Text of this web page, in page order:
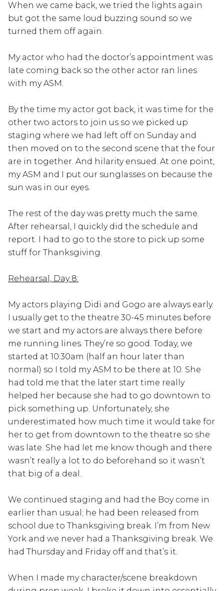
When we came back, we tried the lights again
but got the same loud buzzing sound so we
turned them off again.
My actor who had the doctor’s appointment was
late coming back so the other actor ran lines
with my ASM.
By the time my actor got back, it was time for the
other two actors to join us so we picked up
staging where we had left off on Sunday and
then moved on to the second scene that the four
are in together. And hilarity ensued. At one point,
my ASM and I put our sunglasses on because the
sun was in our eyes.
The rest of the day was pretty much the same.
After rehearsal, I quickly did the schedule and
report. I had to go to the store to pick up some
stuff for Thanksgiving.
Rehearsal, Day 8:
My actors playing Didi and Gogo are always early.
I usually get to the theatre 30-45 minutes before
we start and my actors are always there before
me running lines. They’re so good. Today, we
started at 10:30am (half an hour later than
normal) so I told my ASM to be there at 10. She
had told me that the later start time really
helped her because she had to go downtown to
pick something up. Unfortunately, she
underestimated how much time it would take for
her to get from downtown to the theatre so she
was late. She had let me know though and there
wasn’t really a lot to do beforehand so it wasn’t
that big of a deal.
We continued staging and had the Boy come in
earlier than usual; he had been released from
school due to Thanksgiving break. I’m from New
York and we never had a Thanksgiving break. We
had Thursday and Friday off and that’s it.
When I made my character/scene breakdown